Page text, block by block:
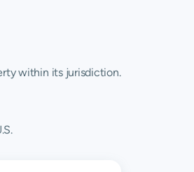
within its jurisdiction.